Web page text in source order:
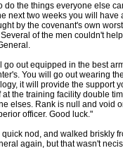
do the things everyone else
next two weeks you will
by the covenant's own
of the men couldn't
go out equipped in the best
You will go out wearing
it will provide the support
the training facility double
elses. Rank is null and void
officer. Good luck."
nod, and walked briskly
again, but that wasn't